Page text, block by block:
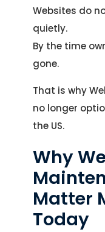
Websites do
quietly.
By the time
gone.
That is why
no longer
the US.
Why
Matter
Today